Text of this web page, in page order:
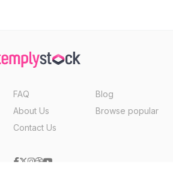
FAQ
About Us
Contact Us
Blog
Browse popular